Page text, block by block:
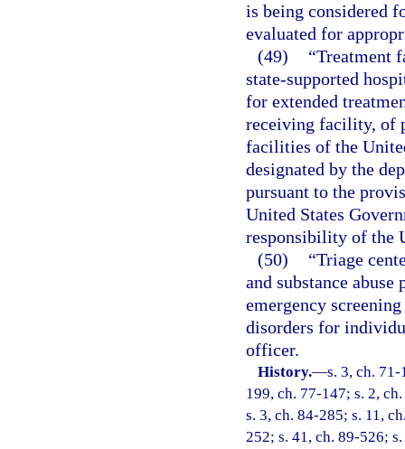
is being considered
evaluated for
(49)
“Treatment
state-supported
for extended
receiving facility, of
facilities of the
designated by the
pursuant to the
United States
responsibility of the
(50)
“Triage
and substance
emergency
disorders for
officer.
History.—s. 3, ch.
199, ch. 77-147; s. 2,
s. 3, ch. 84-285; s. 11,
252; s. 41, ch. 89-526;